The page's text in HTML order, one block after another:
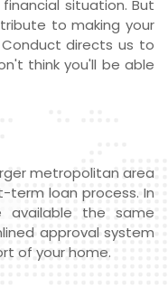
situation. But
to making your
directs us to
think you'll be able
metropolitan area
term loan process. In
available the same
approval system
of your home.